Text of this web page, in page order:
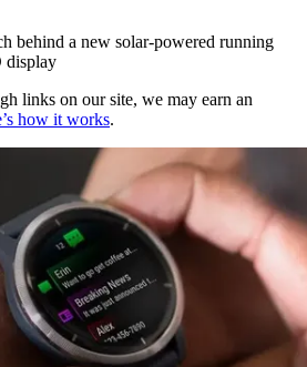
behind a new solar-powered running
display
links on our site, we may earn an
how it works.